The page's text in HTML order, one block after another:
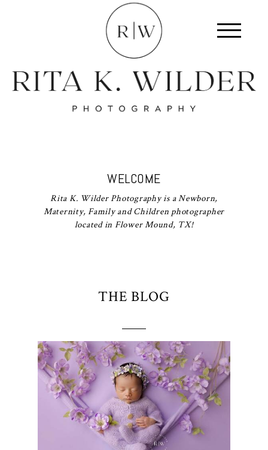
WELCOME
Rita K. Wilder Photography is a Newborn,
Maternity, Family and Children photographer
located in Flower Mound, TX!
THE BLOG